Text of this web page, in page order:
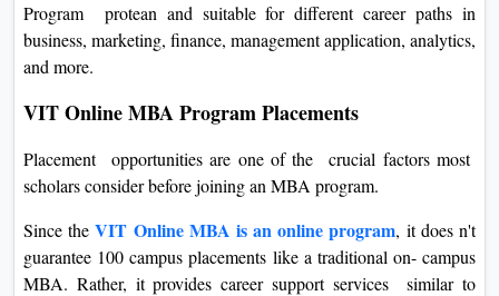
Program protean and suitable for different career paths in
business, marketing, finance, management application, analytics,
and more.
VIT Online MBA Program Placements
Placement opportunities are one of the crucial factors most
scholars consider before joining an MBA program.
Since theVIT Online MBA is an online program, it does n't
guarantee 100 campus placements like a traditional on- campus
MBA. Rather, it provides career support services similar to